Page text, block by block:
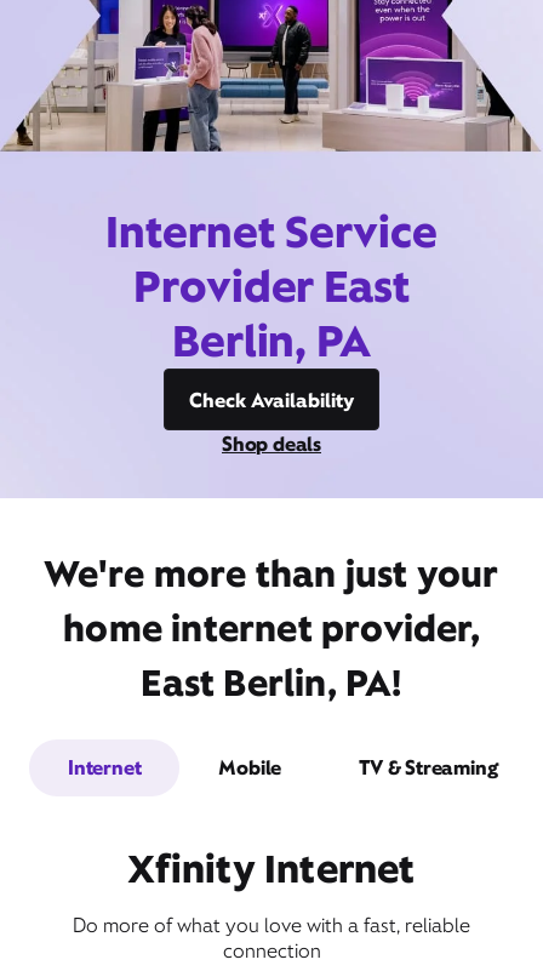
Internet Service
Provider East
Berlin, PA
Check Availability
Shop deals
We're more than just your
home internet provider,
East Berlin, PA!
Internet Mobile TV & Streaming
Xfinity Internet
Do more of what you love with a fast, reliable
connection